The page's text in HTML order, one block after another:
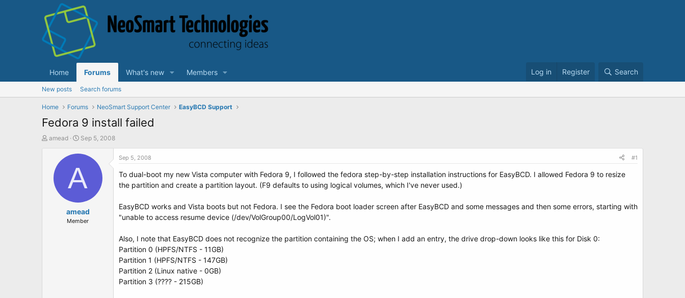
Home Forums What's new Members Log in Register Search
New posts Search forums
Home Forums NeoSmart Support Center EasyBCD Support
Fedora 9 install failed
T
amead
S
a
t
d
t
e
Sep 5, 2008
A
amead
Member
Sep 5, 2008 #1
To dual-boot my new Vista computer with Fedora 9, I followed the fedora step-by-step installation instructions for EasyBCD. I allowed Fedora 9 to resize
the partition and create a partition layout. (F9 defaults to using logical volumes, which I've never used.)
EasyBCD works and Vista boots but not Fedora. I see the Fedora boot loader screen after EasyBCD and some messages and then some errors, starting with
"unable to access resume device (/dev/VolGroup00/LogVol01)".
Also, I note that EasyBCD does not recognize the partition containing the OS; when I add an entry, the drive drop-down looks like this for Disk 0:
Partition 0 (HPFS/NTFS - 11GB)
Partition 1 (HPFS/NTFS - 147GB)
Partition 2 (Linux native - 0GB)
Partition 3 (???? - 215GB)